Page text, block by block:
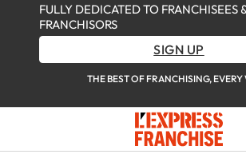
FULLY DEDICATED TO FRANCHISEES
FRANCHISORS
SIGN UP
THE BEST OF FRANCHISING, EVERY